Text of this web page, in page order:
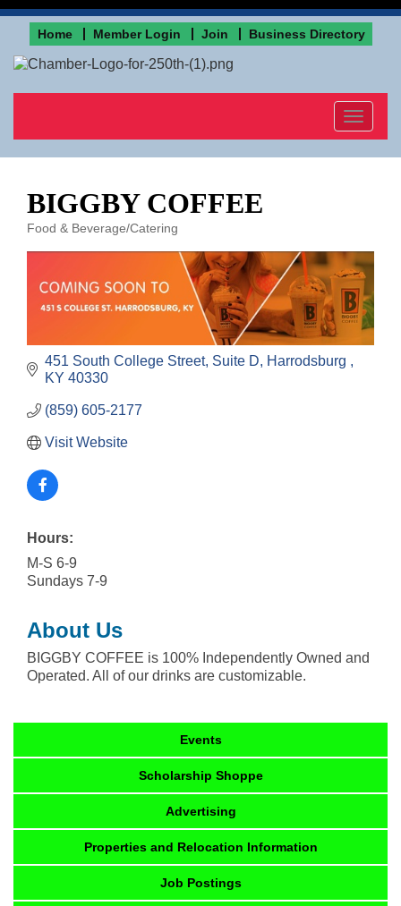
Home Member Login Join Business Directory
Toggle
BIGGBY COFFEE
Food & Beverage/Catering
451 South College Street Suite D
Harrodsburg
KY 40330
(859) 605-2177
Visit Website
Hours:
M-S 6-9
Sundays 7-9
About Us
BIGGBY COFFEE is 100% Independently Owned and
Operated. All of our drinks are customizable.
Events
Scholarship Shoppe
Advertising
Properties and Relocation Information
Job Postings